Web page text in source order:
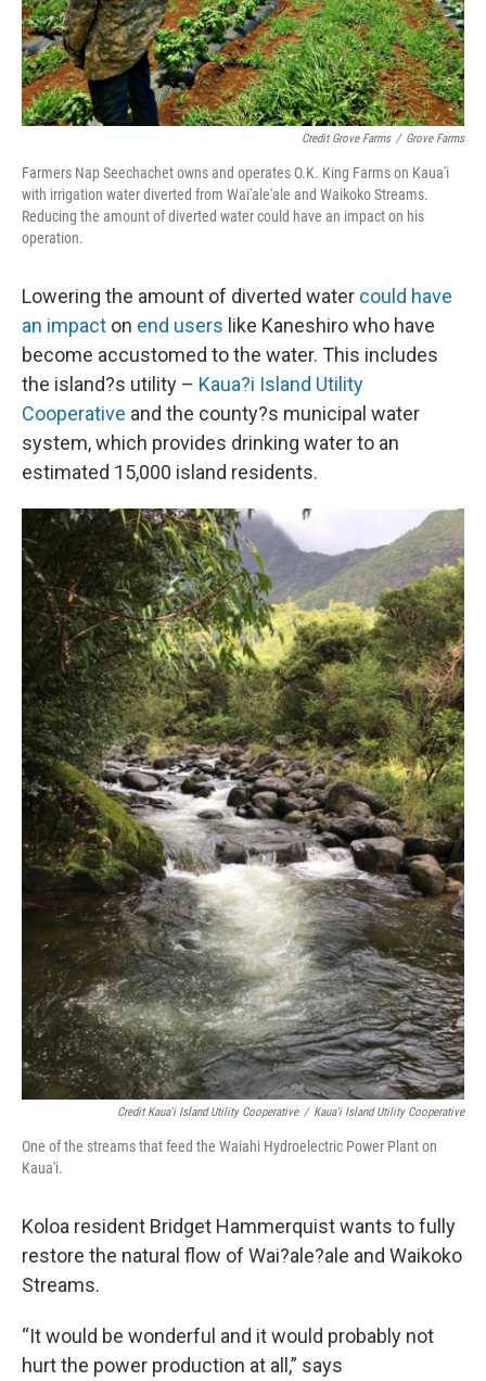
Credit Grove Farms / Grove Farms
Farmers Nap Seechachet owns and operates O.K. King Farms on Kaua'i
with irrigation water diverted from Wai'ale'ale and Waikoko Streams.
Reducing the amount of diverted water could have an impact on his
operation.
Lowering the amount of diverted water could have
an impact on end users like Kaneshiro who have
become accustomed to the water. This includes
the island?s utility – Kaua?i Island Utility
Cooperative and the county?s municipal water
system, which provides drinking water to an
estimated 15,000 island residents.
Credit Kaua'i Island Utility Cooperative / Kaua'i Island Utility Cooperative
One of the streams that feed the Waiahi Hydroelectric Power Plant on
Kaua'i.
Koloa resident Bridget Hammerquist wants to fully
restore the natural flow of Wai?ale?ale and Waikoko
Streams.
“It would be wonderful and it would probably not
hurt the power production at all,” says